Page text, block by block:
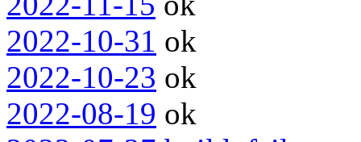
2022-10-31 ok
2022-10-23 ok
2022-08-19 ok